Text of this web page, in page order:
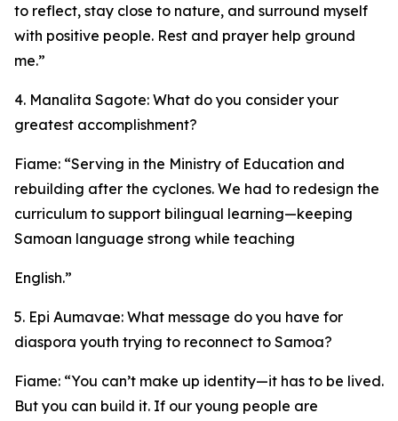
to reflect, stay close to nature, and surround myself
with positive people. Rest and prayer help ground
me.”
4. Manalita Sagote: What do you consider your
greatest accomplishment?
Fiame: “Serving in the Ministry of Education and
rebuilding after the cyclones. We had to redesign the
curriculum to support bilingual learning—keeping
Samoan language strong while teaching
English.”
5. Epi Aumavae: What message do you have for
diaspora youth trying to reconnect to Samoa?
Fiame: “You can’t make up identity—it has to be lived.
But you can build it. If our young people are